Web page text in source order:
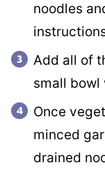
noodles
Add all of
small bowl
Once
minced
drained